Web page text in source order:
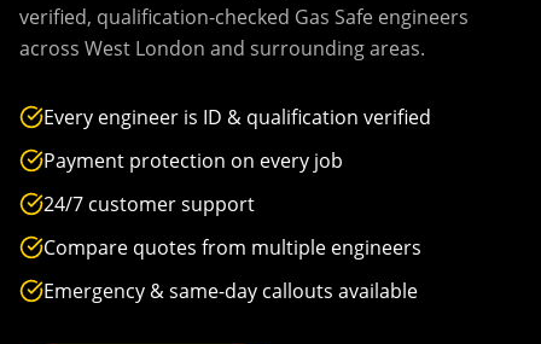
verified, qualification-checked Gas Safe engineers
across West London and surrounding areas.
Every engineer is ID & qualification verified
Payment protection on every job
24/7 customer support
Compare quotes from multiple engineers
Emergency & same-day callouts available